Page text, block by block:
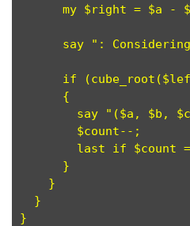
my $right = $a -
say ":
if
      {
say "($a, $b,
      }
    }
  }
}